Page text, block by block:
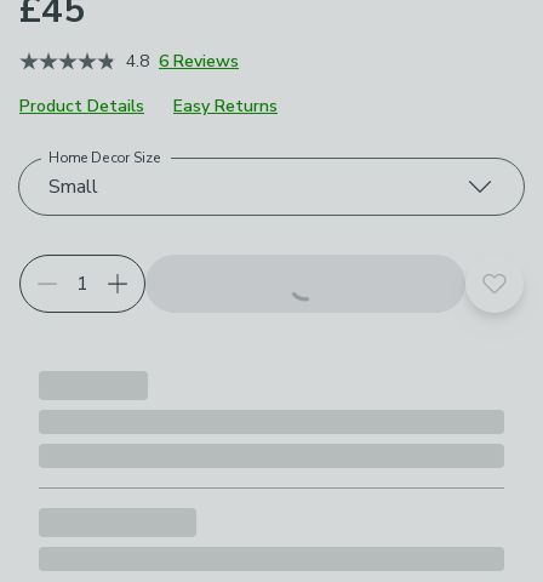
£45
4.8 6 Reviews
Product Details
Easy Returns
Choose your product options
Small
Home Decor Size
Add